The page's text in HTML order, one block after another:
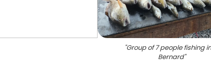
"Group of 7 people fishing
Bernard"